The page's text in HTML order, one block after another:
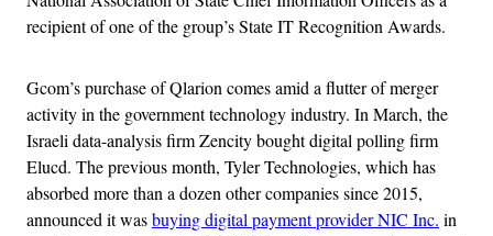
recipient of one of the group’s State IT Recognition Awards.
Gcom’s purchase of Qlarion comes amid a flutter of merger
activity in the government technology industry. In March, the
Israeli data-analysis firm Zencity bought digital polling firm
Elucd. The previous month, Tyler Technologies, which has
absorbed more than a dozen other companies since 2015,
announced it wasbuying digital payment provider NIC Inc. in